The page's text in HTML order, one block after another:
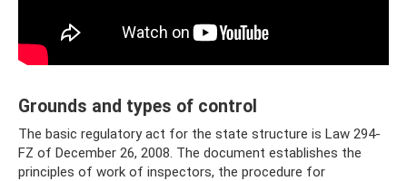
Grounds and types of control
The basic regulatory act for the state structure is Law 294-
FZ of December 26, 2008. The document establishes the
principles of work of inspectors, the procedure for